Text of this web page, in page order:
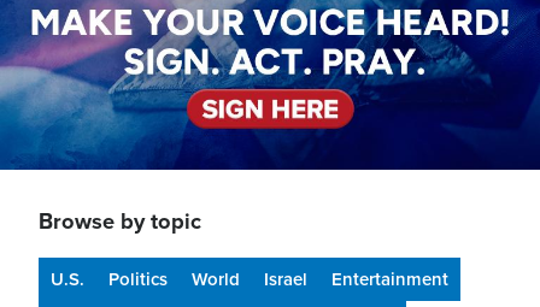
Browse by topic
U.S. Politics World Israel
Entertainment